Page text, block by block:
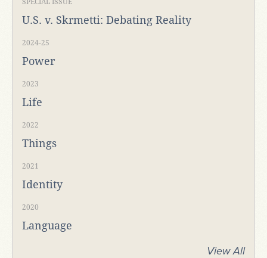
U.S. v. Skrmetti: Debating Reality
2024-25
Power
2023
Life
2022
Things
2021
Identity
2020
Language
View All